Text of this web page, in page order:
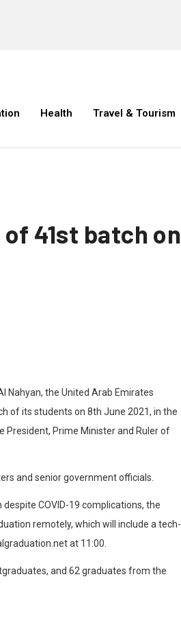
Health Travel & Tourism
41st batch on
Nahyan, the United Arab Emirates
of its students on 8th June 2021, in the
President, Prime Minister and Ruler of
and senior government officials.
COVID-19 complications, the
remotely, which will include a tech-
at 11:00.
and 62 graduates from the